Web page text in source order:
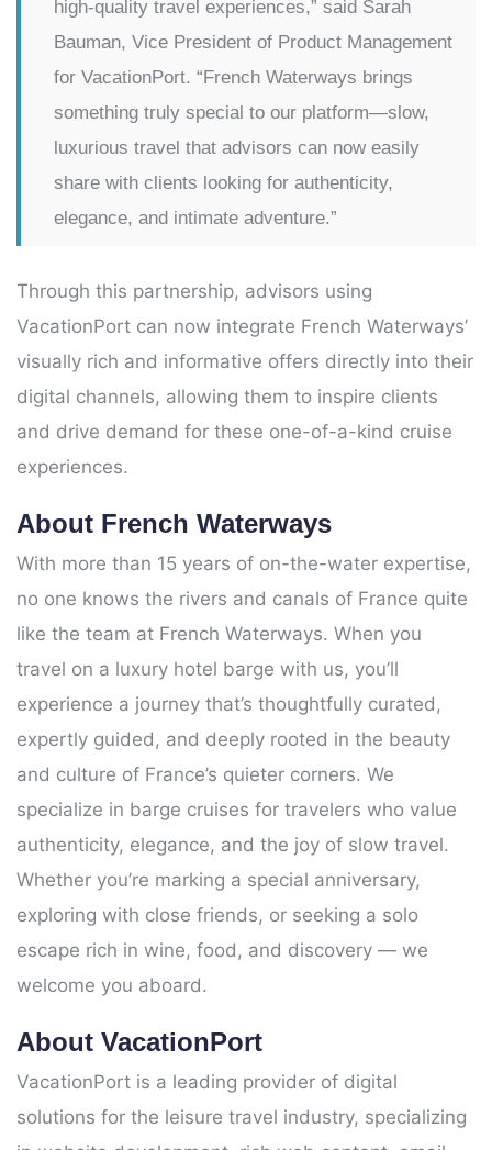
high-quality travel experiences,” said Sarah
Bauman, Vice President of Product Management
for VacationPort. “French Waterways brings
something truly special to our platform—slow,
luxurious travel that advisors can now easily
share with clients looking for authenticity,
elegance, and intimate adventure.”
Through this partnership, advisors using
VacationPort can now integrate French Waterways’
visually rich and informative offers directly into their
digital channels, allowing them to inspire clients
and drive demand for these one-of-a-kind cruise
experiences.
About French Waterways
With more than 15 years of on-the-water expertise,
no one knows the rivers and canals of France quite
like the team at French Waterways. When you
travel on a luxury hotel barge with us, you’ll
experience a journey that’s thoughtfully curated,
expertly guided, and deeply rooted in the beauty
and culture of France’s quieter corners. We
specialize in barge cruises for travelers who value
authenticity, elegance, and the joy of slow travel.
Whether you’re marking a special anniversary,
exploring with close friends, or seeking a solo
escape rich in wine, food, and discovery — we
welcome you aboard.
About VacationPort
VacationPort is a leading provider of digital
solutions for the leisure travel industry, specializing